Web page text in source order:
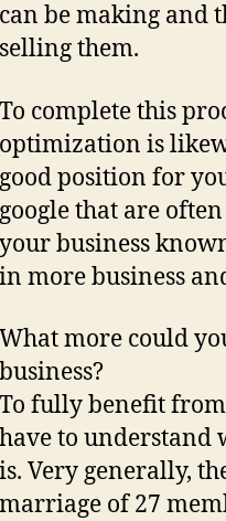
can be making and
selling them.
To complete this
optimization is
good position for
google that are
your business
in more business
What more could
business?
To fully benefit
have to understand
is. Very generally,
marriage of 27